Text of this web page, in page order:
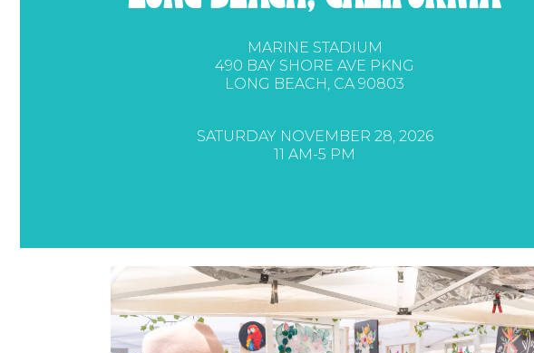
MARINE STADIUM
490 BAY SHORE AVE PKNG
LONG BEACH, CA 90803
SATURDAY NOVEMBER 28, 2026
11 AM-5 PM